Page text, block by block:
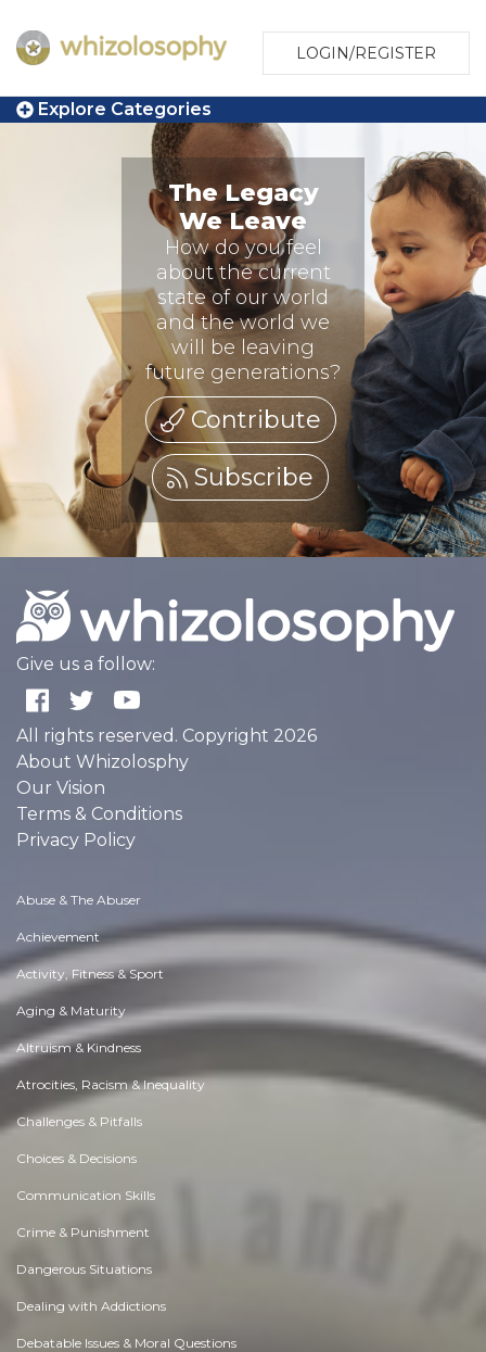
LOGIN/REGISTER
Explore Categories
The Legacy
We Leave
How do you feel
about the current
state of our world
and the world we
will be leaving
future generations?
Contribute
Subscribe
Give us a follow:
All rights reserved. Copyright 2026
About Whizolosphy
Our Vision
Terms & Conditions
Privacy Policy
Abuse & The Abuser
Achievement
Activity, Fitness & Sport
Aging & Maturity
Altruism & Kindness
Atrocities, Racism & Inequality
Challenges & Pitfalls
Choices & Decisions
Communication Skills
Crime & Punishment
Dangerous Situations
Dealing with Addictions
Debatable Issues & Moral Questions